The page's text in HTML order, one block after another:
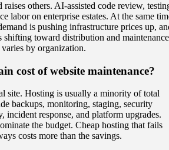
raises others. AI-assisted code review,
labor on enterprise estates. At the same
is pushing infrastructure prices up,
shifting toward distribution and maintenance
by organization.
cost of website maintenance?
site. Hosting is usually a minority of total
backups, monitoring, staging, security
incident response, and platform upgrades.
the budget. Cheap hosting that fails
costs more than the savings.